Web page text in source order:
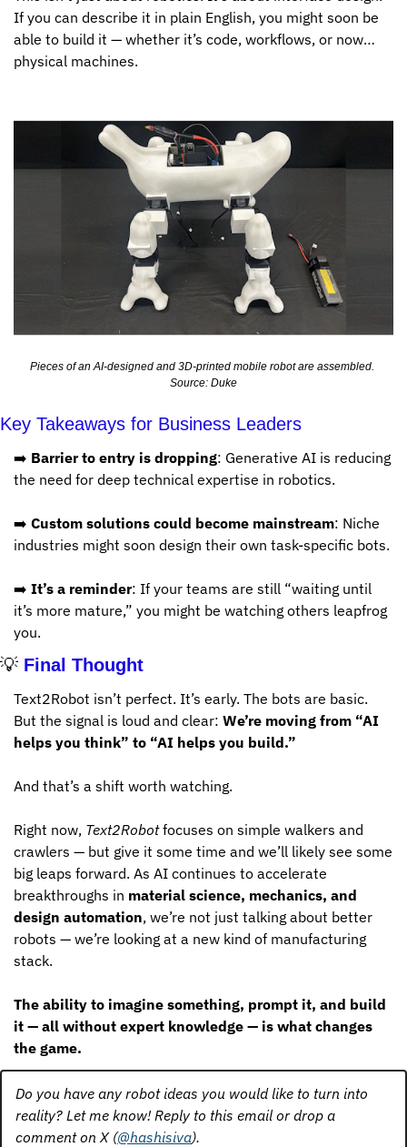
If you can describe it in plain English, you might soon be
able to build it — whether it’s code, workflows, or now…
physical machines.
Pieces of an AI-designed and 3D-printed mobile robot are assembled.
Source: Duke
Key Takeaways for Business Leaders
➡️ Barrier to entry is dropping: Generative AI is reducing
the need for deep technical expertise in robotics.
➡️ Custom solutions could become mainstream: Niche
industries might soon design their own task-specific bots.
➡️ It’s a reminder: If your teams are still “waiting until
it’s more mature,” you might be watching others leapfrog
you.
💡 Final Thought
Text2Robot isn’t perfect. It’s early. The bots are basic.
But the signal is loud and clear: We’re moving from “AI
helps you think” to “AI helps you build.”
And that’s a shift worth watching.
Right now, Text2Robot focuses on simple walkers and
crawlers — but give it some time and we’ll likely see some
big leaps forward. As AI continues to accelerate
breakthroughs in material science, mechanics, and
design automation, we’re not just talking about better
robots — we’re looking at a new kind of manufacturing
stack.
The ability to imagine something, prompt it, and build
it — all without expert knowledge — is what changes
the game.
Do you have any robot ideas you would like to turn into
reality? Let me know! Reply to this email or drop a
comment on X (@hashisiva).